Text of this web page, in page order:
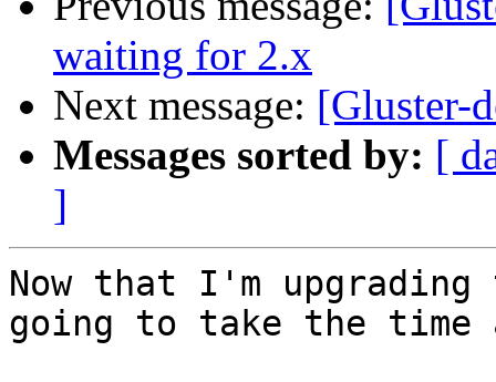
waiting for 2.x
Next message: [Gluster-
Messages sorted by: [
]
Now that I'm
going to take the